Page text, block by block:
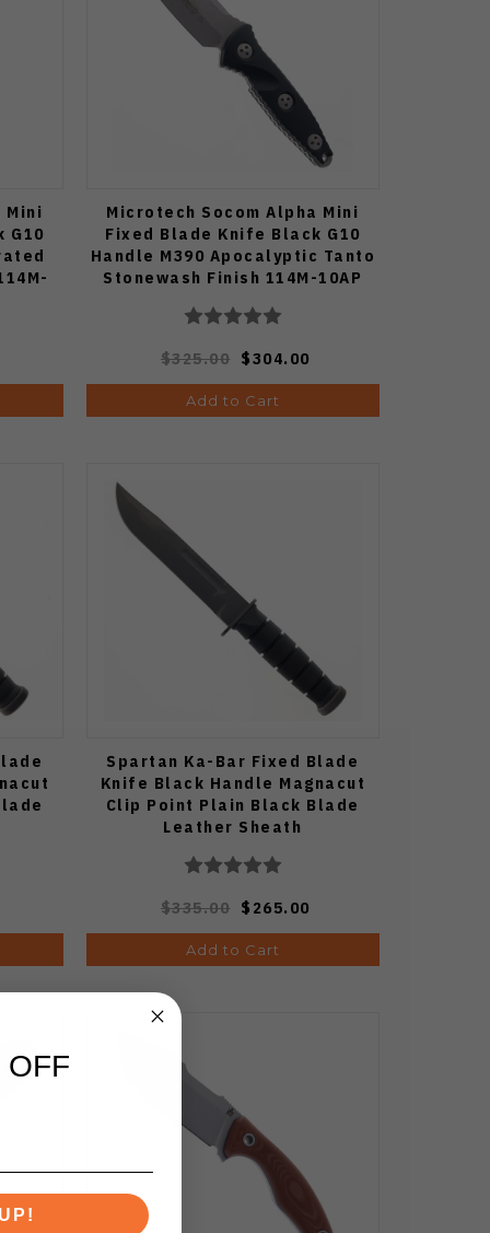
Mini
G10
Microtech Socom Alpha Mini
Fixed Blade Knife Black G10
Handle M390 Apocalyptic Tanto
Stonewash Finish 114M-10AP
$325.00 $304.00
Add to Cart
Spartan Ka-Bar Fixed Blade
Knife Black Handle Magnacut
Clip Point Plain Black Blade
Leather Sheath
$335.00 $265.00
Add to Cart
OFF